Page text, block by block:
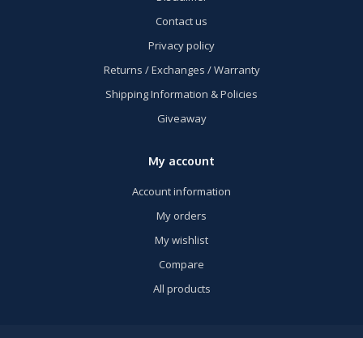
Contact us
Privacy policy
Returns / Exchanges / Warranty
Shipping Information & Policies
Giveaway
My account
Account information
My orders
My wishlist
Compare
All products